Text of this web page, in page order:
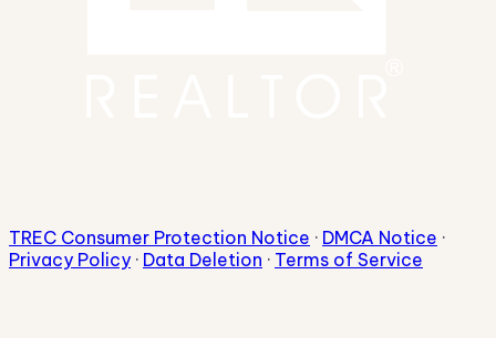
TREC Consumer Protection Notice · DMCA Notice ·
Privacy Policy · Data Deletion · Terms of Service